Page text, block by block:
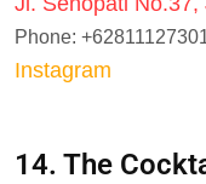
Phone:
Instagram
14. The